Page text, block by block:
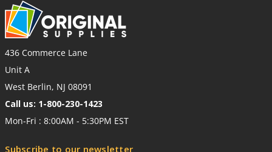
436 Commerce Lane
Unit A
West Berlin, NJ 08091
Call us: 1-800-230-1423
Mon-Fri : 8:00AM - 5:30PM EST
Subscribe to our newsletter